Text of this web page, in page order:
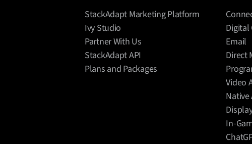
StackAdapt Marketing Platform
Ivy Studio
Partner With Us
StackAdapt API
Plans and Packages
Email
Direct
Video
Native
In-